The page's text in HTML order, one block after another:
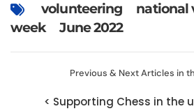
volunteering
national
week
June 2022
Previous & Next Articles in
< Supporting Chess in the